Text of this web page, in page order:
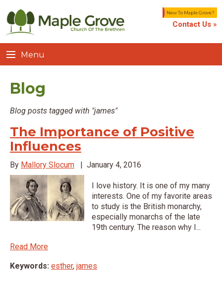
New To Maple Grove?
Contact Us »
Menu
Blog
Blog posts tagged with "james"
The Importance of Positive
Influences
By Mallory Slocum | January 4, 2016
I love history. It is one of my many
interests. One of my favorite areas
to study is the British monarchy,
especially monarchs of the late
19th century. The reason why I...
Read More
Keywords: esther, james